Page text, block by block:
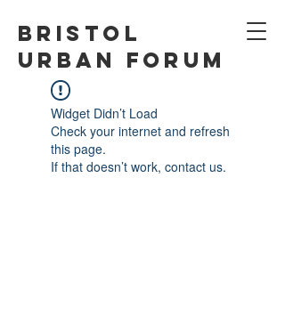
Bristol
Urban Forum
Widget Didn’t Load
Check your internet and refresh
this page.
If that doesn’t work, contact us.